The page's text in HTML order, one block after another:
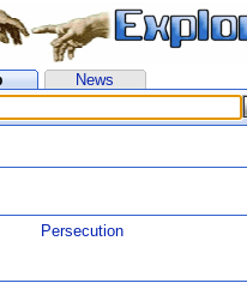
News
Persecution